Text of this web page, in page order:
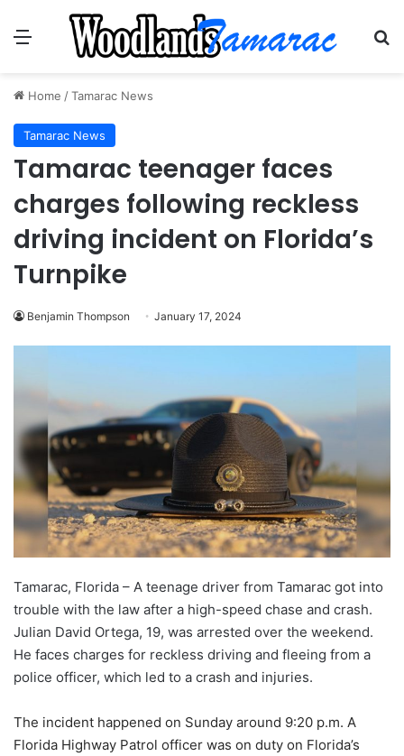
Menu
Home /Tamarac News
Tamarac News
Tamarac teenager faces
charges following reckless
driving incident on Florida’s
Turnpike
Benjamin Thompson January 17, 2024
Tamarac, Florida – A teenage driver from Tamarac got into
trouble with the law after a high-speed chase and crash.
Julian David Ortega, 19, was arrested over the weekend.
He faces charges for reckless driving and fleeing from a
police officer, which led to a crash and injuries.
The incident happened on Sunday around 9:20 p.m. A
Florida Highway Patrol officer was on duty on Florida’s